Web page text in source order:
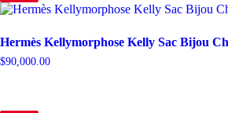
Hermès Kellymorphose Kelly Sac Bijou
$90,000.00